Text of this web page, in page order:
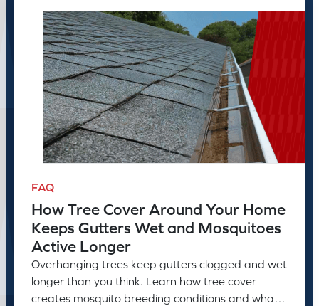
FAQ
How Tree Cover Around Your Home
Keeps Gutters Wet and Mosquitoes
Active Longer
Overhanging trees keep gutters clogged and wet
longer than you think. Learn how tree cover
creates mosquito breeding conditions and what